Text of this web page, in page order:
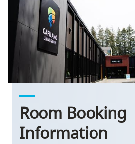
Room Booking
Information